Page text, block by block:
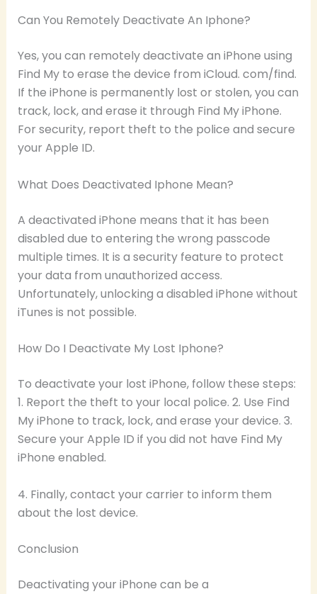
Can You Remotely Deactivate An Iphone?
Yes, you can remotely deactivate an iPhone using
Find My to erase the device from iCloud. com/find.
If the iPhone is permanently lost or stolen, you can
track, lock, and erase it through Find My iPhone.
For security, report theft to the police and secure
your Apple ID.
What Does Deactivated Iphone Mean?
A deactivated iPhone means that it has been
disabled due to entering the wrong passcode
multiple times. It is a security feature to protect
your data from unauthorized access.
Unfortunately, unlocking a disabled iPhone without
iTunes is not possible.
How Do I Deactivate My Lost Iphone?
To deactivate your lost iPhone, follow these steps:
1. Report the theft to your local police. 2. Use Find
My iPhone to track, lock, and erase your device. 3.
Secure your Apple ID if you did not have Find My
iPhone enabled.
4. Finally, contact your carrier to inform them
about the lost device.
Conclusion
Deactivating your iPhone can be a